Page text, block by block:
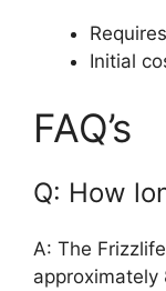
Initial
FAQ’s
Q: How
A: The